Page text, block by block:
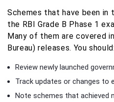
Schemes that have been in
the RBI Grade B Phase 1
Many of them are covered
Bureau) releases. You should:
Review newly launched
Track updates or changes to
Note schemes that achieved